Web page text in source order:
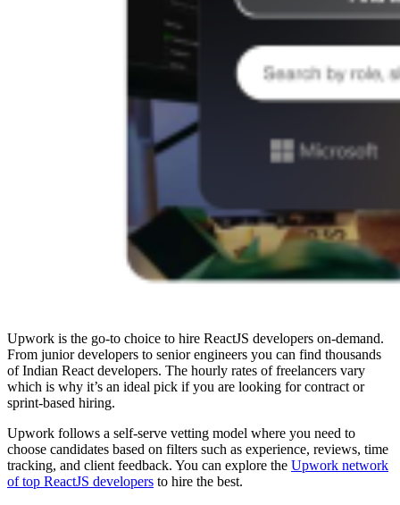
Upwork is the go-to choice to hire ReactJS developers on-demand.
From junior developers to senior engineers you can find thousands
of Indian React developers. The hourly rates of freelancers vary
which is why it’s an ideal pick if you are looking for contract or
sprint-based hiring.
Upwork follows a self-serve vetting model where you need to
choose candidates based on filters such as experience, reviews, time
tracking, and client feedback. You can explore the Upwork network
of top ReactJS developers to hire the best.